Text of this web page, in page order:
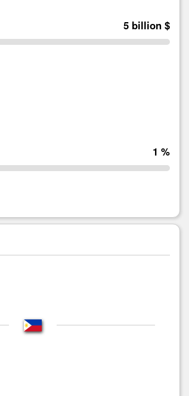
5 billion $
1 %